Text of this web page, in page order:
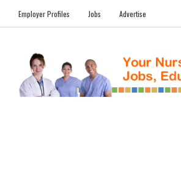
Employer Profiles Jobs Advertise